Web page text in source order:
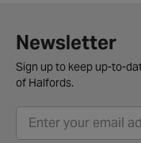
Newsletter
Sign up to keep up-to-
of Halfords.